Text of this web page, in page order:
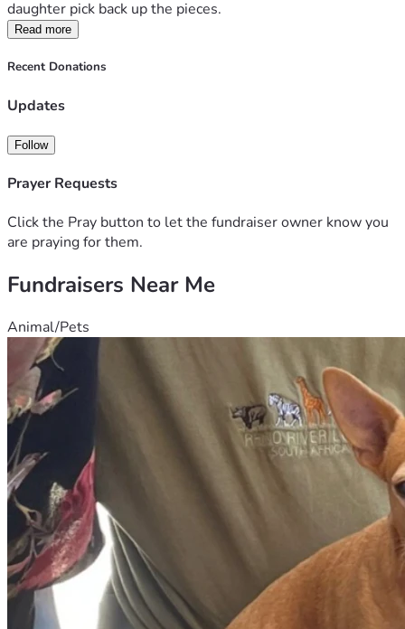
daughter pick back up the pieces.
Read more
Recent Donations
Updates
Follow
Prayer Requests
Click the Pray button to let the fundraiser owner know you
are praying for them.
Fundraisers Near Me
Animal/Pets